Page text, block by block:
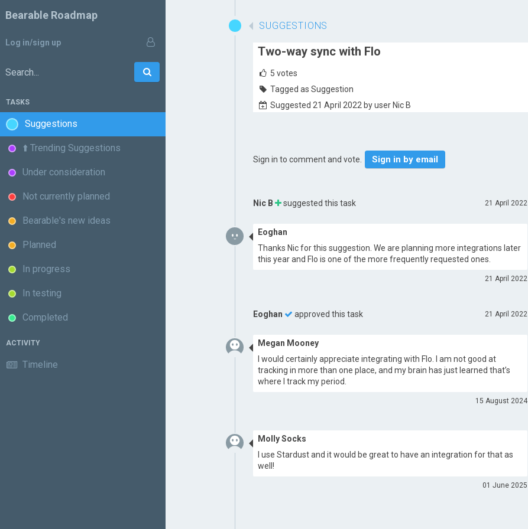
Bearable Roadmap
Log in/sign up
Search:
TASKS
Suggestions
⬆️ Trending Suggestions
Under consideration
Not currently planned
Bearable's new ideas
Planned
In progress
In testing
Completed
ACTIVITY
Timeline
SUGGESTIONS
Two-way sync with Flo
5 votes
Tagged as Suggestion
Suggested 21 April 2022 by user Nic B
Sign in to comment and vote. Sign in by email
21 April 2022
Nic B suggested this task
Eoghan
Thanks Nic for this suggestion. We are planning more integrations later
this year and Flo is one of the more frequently requested ones.
21 April 2022
21 April 2022
Eoghan approved this task
Megan Mooney
I would certainly appreciate integrating with Flo. I am not good at
tracking in more than one place, and my brain has just learned that’s
where I track my period.
15 August 2024
Molly Socks
I use Stardust and it would be great to have an integration for that as
well!
01 June 2025